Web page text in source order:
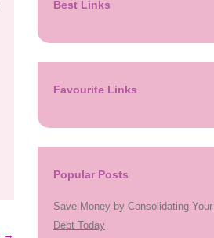
→
Best Links
Favourite Links
Popular Posts
Save Money by Consolidating Your
Debt Today